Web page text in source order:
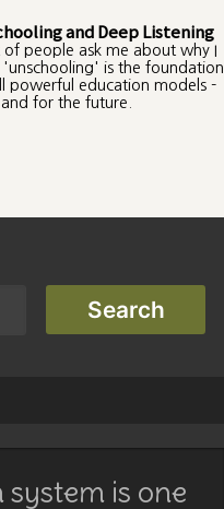
and Deep Listening
of people ask me about why I
'unschooling' is the foundation
powerful education models -
for the future.
is one